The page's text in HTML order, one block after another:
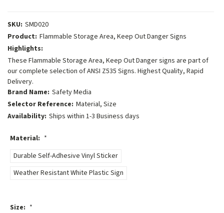
SKU: SMD020
Product: Flammable Storage Area, Keep Out Danger Signs
Highlights:
These Flammable Storage Area, Keep Out Danger signs are part of
our complete selection of ANSI Z535 Signs. Highest Quality, Rapid
Delivery.
Brand Name: Safety Media
Selector Reference: Material, Size
Availability: Ships within 1-3 Business days
Material: *
Durable Self-Adhesive Vinyl Sticker
Weather Resistant White Plastic Sign
Size: *